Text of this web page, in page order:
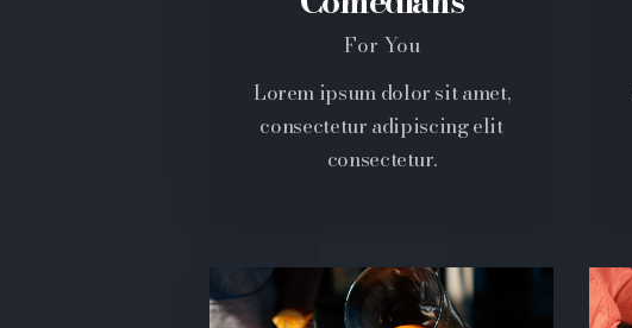
For You
Lorem ipsum dolor sit amet,
consectetur adipiscing elit
consectetur.